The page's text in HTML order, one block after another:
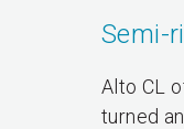
Semi-
Alto CL
turned